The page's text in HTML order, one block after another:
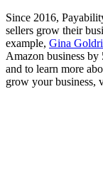
Since 2016,
sellers grow their
example, Gina
Amazon business
and to learn more
grow your business,